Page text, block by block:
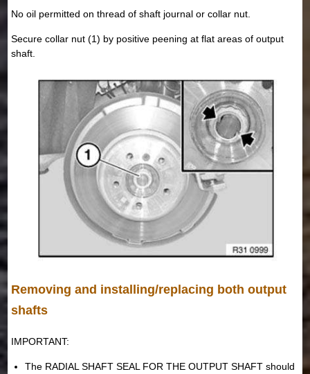
No oil permitted on thread of shaft journal or collar nut.
Secure collar nut (1) by positive peening at flat areas of output
shaft.
Removing and installing/replacing both output
shafts
IMPORTANT:
The RADIAL SHAFT SEAL FOR THE OUTPUT SHAFT should